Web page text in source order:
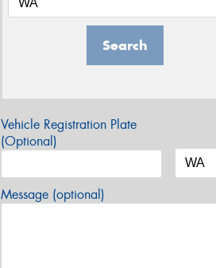
Search
Vehicle Registration Plate
(Optional)
Message (optional)